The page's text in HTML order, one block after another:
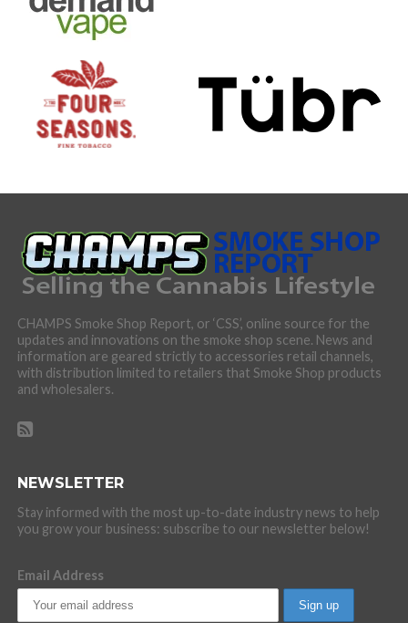
CHAMPS Smoke Shop Report, or ‘CSS’, online source for the
updates and innovations on the smoke shop scene. News and
information are geared strictly to accessories retail channels,
with distribution limited to retailers that Smoke Shop products
and wholesalers.
NEWSLETTER
Stay informed with the most up-to-date industry news to help
you grow your business: subscribe to our newsletter below!
Email Address